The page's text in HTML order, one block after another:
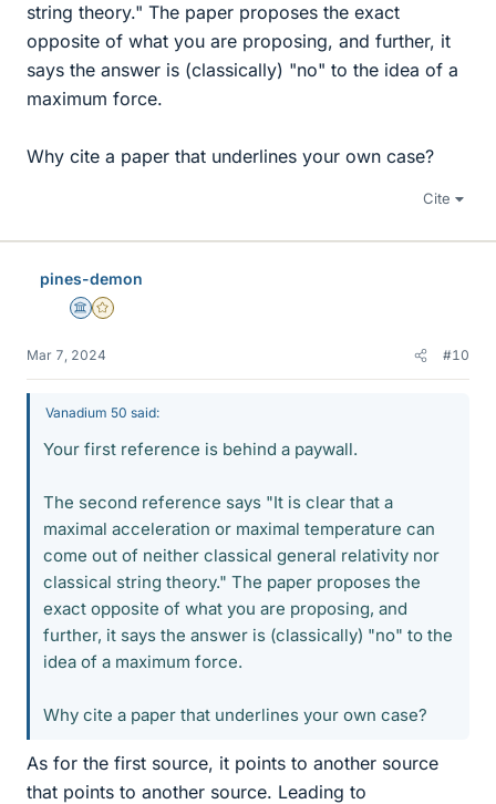
string theory." The paper proposes the exact
opposite of what you are proposing, and further, it
says the answer is (classically) "no" to the idea of a
maximum force.
Why cite a paper that underlines your own case?
Cite
pines-demon
Science Advisor
Gold Member
Mar 7, 2024 #10
Vanadium 50 said:
Your first reference is behind a paywall.
The second reference says "It is clear that a
maximal acceleration or maximal temperature can
come out of neither classical general relativity nor
classical string theory." The paper proposes the
exact opposite of what you are proposing, and
further, it says the answer is (classically) "no" to the
idea of a maximum force.
Why cite a paper that underlines your own case?
As for the first source, it points to another source
that points to another source. Leading to